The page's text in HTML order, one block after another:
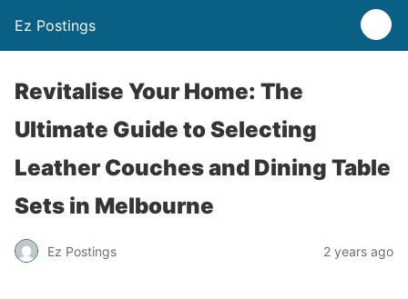
Ez Postings
Revitalise Your Home: The
Ultimate Guide to Selecting
Leather Couches and Dining Table
Sets in Melbourne
Ez Postings 2 years ago